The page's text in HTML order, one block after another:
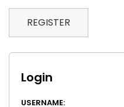
REGISTER
Login
USERNAME: